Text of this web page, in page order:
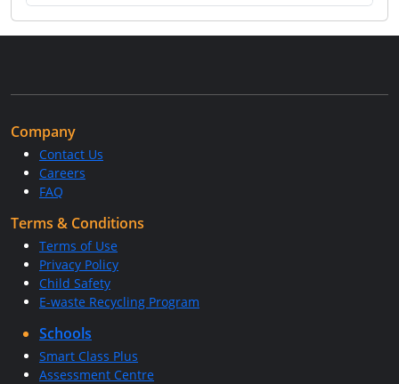
Company
Contact Us
Careers
FAQ
Terms & Conditions
Terms of Use
Privacy Policy
Child Safety
E-waste Recycling Program
Schools
Smart Class Plus
Assessment Centre